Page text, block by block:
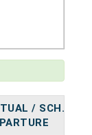
/ SCH.